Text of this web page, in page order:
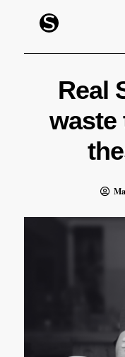
Real
waste